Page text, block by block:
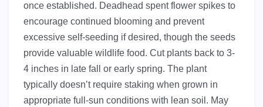
once established. Deadhead spent flower spikes to
encourage continued blooming and prevent
excessive self-seeding if desired, though the seeds
provide valuable wildlife food. Cut plants back to 3-
4 inches in late fall or early spring. The plant
typically doesn’t require staking when grown in
appropriate full-sun conditions with lean soil. May